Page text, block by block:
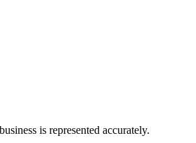
is represented accurately.